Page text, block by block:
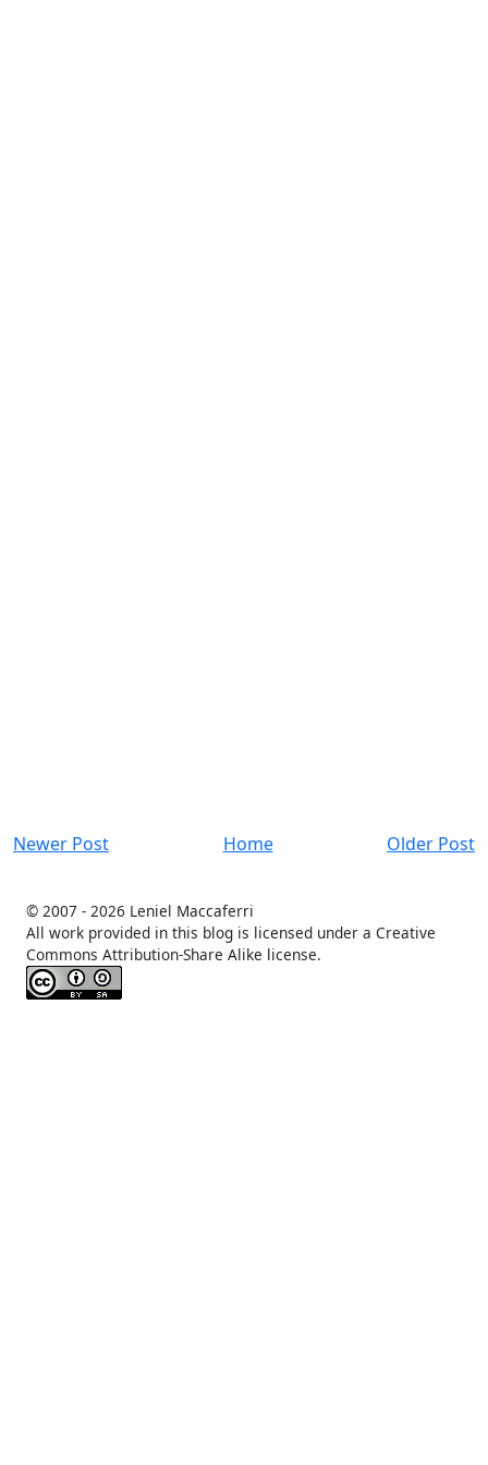
Newer Post Older Post
Home
© 2007 - 2026 Leniel Maccaferri
All work provided in this blog is licensed under a Creative
Commons Attribution-Share Alike license.